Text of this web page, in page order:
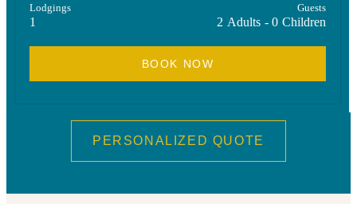
Lodgings
1
Guests
2 Adults - 0 Children
PERSONALIZED QUOTE